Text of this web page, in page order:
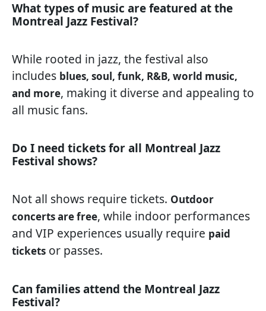
What types of music are featured at the
Montreal Jazz Festival?
While rooted in jazz, the festival also
includes blues, soul, funk, R&B, world music,
and more, making it diverse and appealing to
all music fans.
Do I need tickets for all Montreal Jazz
Festival shows?
Not all shows require tickets. Outdoor
concerts are free, while indoor performances
and VIP experiences usually require paid
tickets or passes.
Can families attend the Montreal Jazz
Festival?